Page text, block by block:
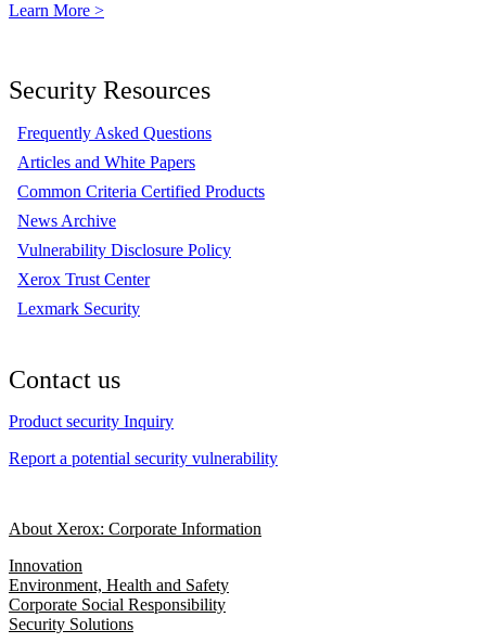
Learn More >
Security Resources
Frequently Asked Questions
Articles and White Papers
Common Criteria Certified Products
News Archive
Vulnerability Disclosure Policy
Xerox Trust Center
Lexmark Security
Contact us
Product security Inquiry
Report a potential security vulnerability
About Xerox: Corporate Information
Innovation
Environment, Health and Safety
Corporate Social Responsibility
Security Solutions